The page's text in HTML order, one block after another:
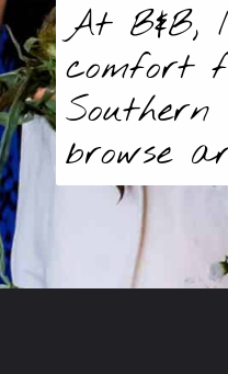
At B&B,
comfort
browse